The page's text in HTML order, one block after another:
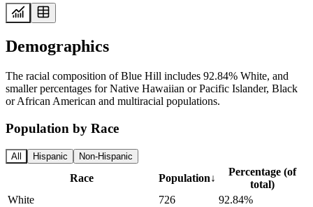
Demographics
The racial composition of Blue Hill includes 92.84% White, and
smaller percentages for Native Hawaiian or Pacific Islander, Black
or African American and multiracial populations.
Population by Race
All Hispanic Non-Hispanic
Race Population↓
Percentage (of
total)
White
726
92.84%